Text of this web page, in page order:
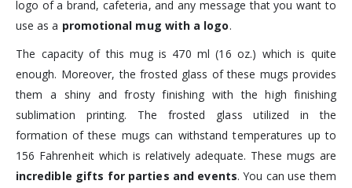
logo of a brand, cafeteria, and any message that you want to
use as a promotional mug with a logo.
The capacity of this mug is 470 ml (16 oz.) which is quite
enough. Moreover, the frosted glass of these mugs provides
them a shiny and frosty finishing with the high finishing
sublimation printing. The frosted glass utilized in the
formation of these mugs can withstand temperatures up to
156 Fahrenheit which is relatively adequate. These mugs are
incredible gifts for parties and events. You can use them